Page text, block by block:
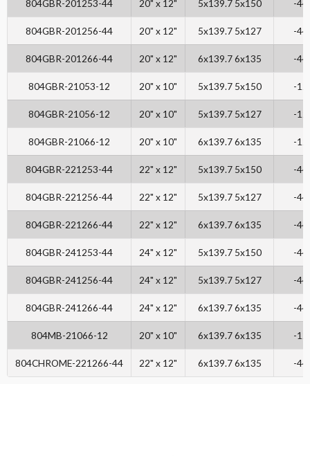
804GBR-201253-44 20" x 12" 5x139.7 5x150 -44
804GBR-201256-44 20" x 12" 5x139.7 5x127 -44
804GBR-201266-44 20" x 12" 6x139.7 6x135 -44
804GBR-21053-12 20" x 10" 5x139.7 5x150 -12
804GBR-21056-12 20" x 10" 5x139.7 5x127 -12
804GBR-21066-12 20" x 10" 6x139.7 6x135 -12
804GBR-221253-44 22" x 12" 5x139.7 5x150 -44
804GBR-221256-44 22" x 12" 5x139.7 5x127 -44
804GBR-221266-44 22" x 12" 6x139.7 6x135 -44
804GBR-241253-44 24" x 12" 5x139.7 5x150 -44
804GBR-241256-44 24" x 12" 5x139.7 5x127 -44
804GBR-241266-44 24" x 12" 6x139.7 6x135 -44
804MB-21066-12 20" x 10" 6x139.7 6x135 -12
804CHROME-221266-44 22" x 12" 6x139.7 6x135 -44